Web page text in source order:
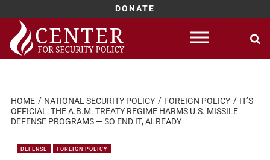
DONATE
Skip
content
HOME NATIONAL SECURITY POLICY FOREIGN POLICY
IT’S
OFFICIAL: THE A.B.M. TREATY REGIME HARMS U.S. MISSILE
DEFENSE PROGRAMS — SO END IT, ALREADY
DEFENSE FOREIGN POLICY